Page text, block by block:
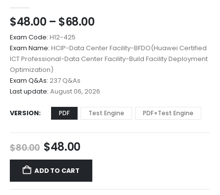
$48.00 – $68.00Price
$48.00
through
$68.00
Exam Code: H12-425
Exam Name: HCIP-Data Center Facility-BFDO(Huawei Certified
ICT Professional-Data Center Facility-Build Facility Deployment
Optimization)
Exam Q&As: 237 Q&As
Last update: August 06, 2026
VERSION PDF Test Engine PDF+Test Engine
$80.00 Original
price
was:
$80.00.
$48.00Current
price
$48.00.
ADD TO CART